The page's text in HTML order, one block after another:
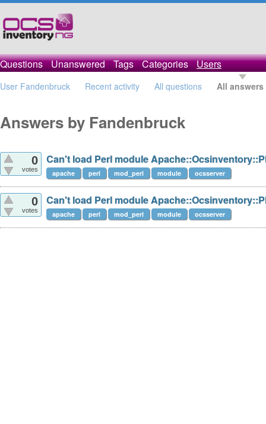
Questions Unanswered Tags Categories Users
User Fandenbruck Recent activity All questions All answers
Answers by Fandenbruck
0
votes
Can't load Perl module
apache perl mod_perl module ocsserver
0
votes
Can't load Perl module
apache perl mod_perl module ocsserver